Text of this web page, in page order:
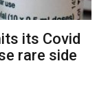
its Covid
rare side